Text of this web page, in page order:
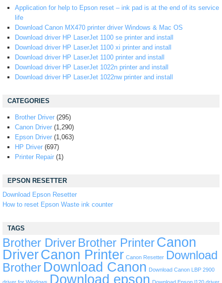
Application for help to Epson reset – ink pad is at the end of its service
life
Download Canon MX470 printer driver Windows & Mac OS
Download driver HP LaserJet 1100 se printer and install
Download driver HP LaserJet 1100 xi printer and install
Download driver HP LaserJet 1100 printer and install
Download driver HP LaserJet 1022n printer and install
Download driver HP LaserJet 1022nw printer and install
CATEGORIES
Brother Driver (295)
Canon Driver (1,290)
Epson Driver (1,063)
HP Driver (697)
Printer Repair (1)
EPSON RESETTER
Download Epson Resetter
How to reset Epson Waste ink counter
TAGS
Brother Driver Brother PrinterCanon
DriverCanon Printer Canon Resetter Download
Brother Download Canon Download Canon LBP 2900
driver for Windows Download epson Download Epson l120 driver